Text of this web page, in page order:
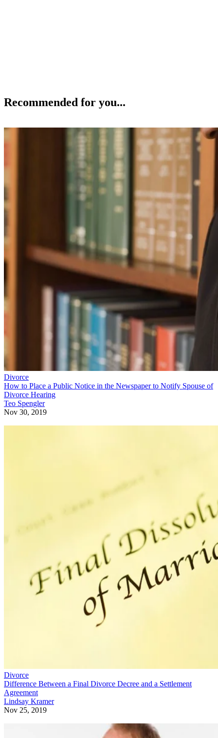
Recommended for you...
Divorce
How to Place a Public Notice in the Newspaper to Notify Spouse of
Divorce Hearing
Teo Spengler
Nov 30, 2019
Divorce
Difference Between a Final Divorce Decree and a Settlement
Agreement
Lindsay Kramer
Nov 25, 2019